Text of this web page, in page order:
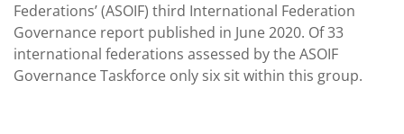
Federations’ (ASOIF) third International Federation
Governance report published in June 2020. Of 33
international federations assessed by the ASOIF
Governance Taskforce only six sit within this group.